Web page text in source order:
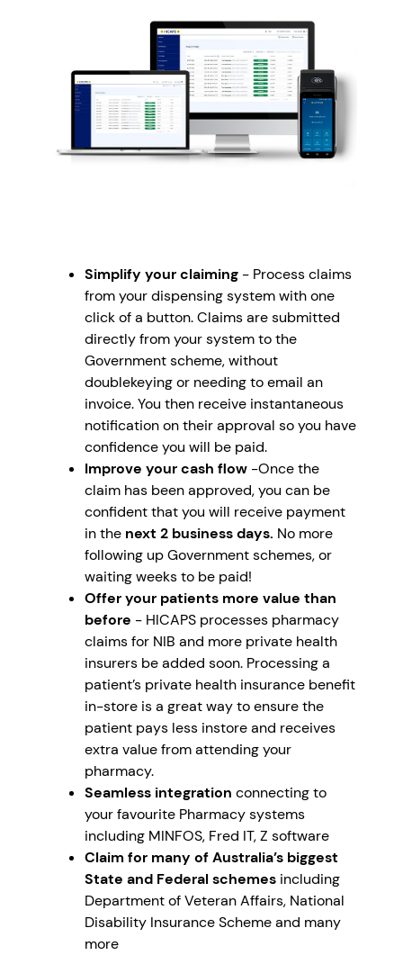
Simplify your claiming - Process claims
from your dispensing system with one
click of a button. Claims are submitted
directly from your system to the
Government scheme, without
doublekeying or needing to email an
invoice. You then receive instantaneous
notification on their approval so you have
confidence you will be paid.
Improve your cash flow -Once the
claim has been approved, you can be
confident that you will receive payment
in the next 2 business days. No more
following up Government schemes, or
waiting weeks to be paid!
Offer your patients more value than
before - HICAPS processes pharmacy
claims for NIB and more private health
insurers be added soon. Processing a
patient’s private health insurance benefit
in-store is a great way to ensure the
patient pays less instore and receives
extra value from attending your
pharmacy.
Seamless integration connecting to
your favourite Pharmacy systems
including MINFOS, Fred IT, Z software
Claim for many of Australia’s biggest
State and Federal schemesincluding
Department of Veteran Affairs, National
Disability Insurance Scheme and many
more